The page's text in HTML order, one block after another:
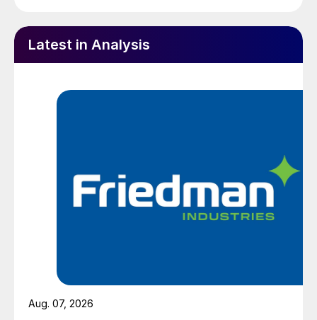
Latest in Analysis
Aug. 07, 2026